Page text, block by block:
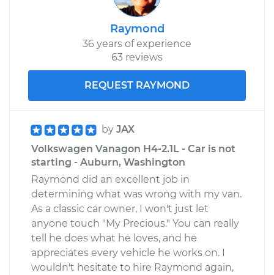
Raymond
36 years of experience
63 reviews
REQUEST RAYMOND
by JAX
Volkswagen Vanagon H4-2.1L - Car is not
starting - Auburn, Washington
Raymond did an excellent job in
determining what was wrong with my van.
As a classic car owner, I won't just let
anyone touch "My Precious." You can really
tell he does what he loves, and he
appreciates every vehicle he works on. I
wouldn't hesitate to hire Raymond again,